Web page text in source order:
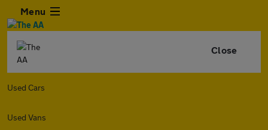
Menu
Close
Used Cars
Used Vans